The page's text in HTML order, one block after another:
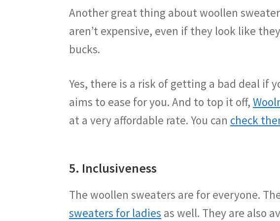
Another great thing about woollen
aren’t expensive, even if they look like
bucks.
Yes, there is a risk of getting a bad deal if
aims to ease for you. And to top it off,
at a very affordable rate. You can check
5. Inclusiveness
The woollen sweaters are for everyone.
sweaters for ladies as well. They are also